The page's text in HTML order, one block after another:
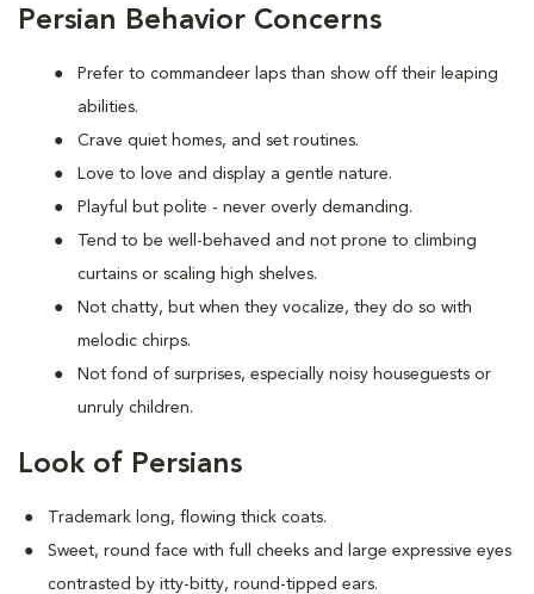
Persian Behavior Concerns
Prefer to commandeer laps than show off their leaping
abilities.
Crave quiet homes, and set routines.
Love to love and display a gentle nature.
Playful but polite - never overly demanding.
Tend to be well-behaved and not prone to climbing
curtains or scaling high shelves.
Not chatty, but when they vocalize, they do so with
melodic chirps.
Not fond of surprises, especially noisy houseguests or
unruly children.
Look of Persians
Trademark long, flowing thick coats.
Sweet, round face with full cheeks and large expressive eyes
contrasted by itty-bitty, round-tipped ears.